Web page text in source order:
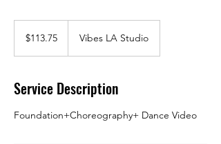
dollars$113.75 Vibes LA Studio
Service Description
Foundation+Choreography+ Dance Video